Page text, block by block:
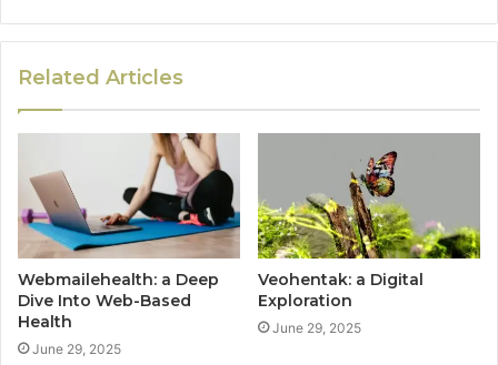
Related Articles
Webmailehealth: a Deep
Dive Into Web-Based
Health
June 29, 2025
Veohentak: a Digital
Exploration
June 29, 2025